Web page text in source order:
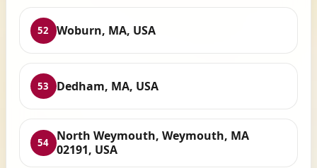
52 Woburn, MA, USA
53 Dedham, MA, USA
54 North Weymouth, Weymouth, MA
02191, USA